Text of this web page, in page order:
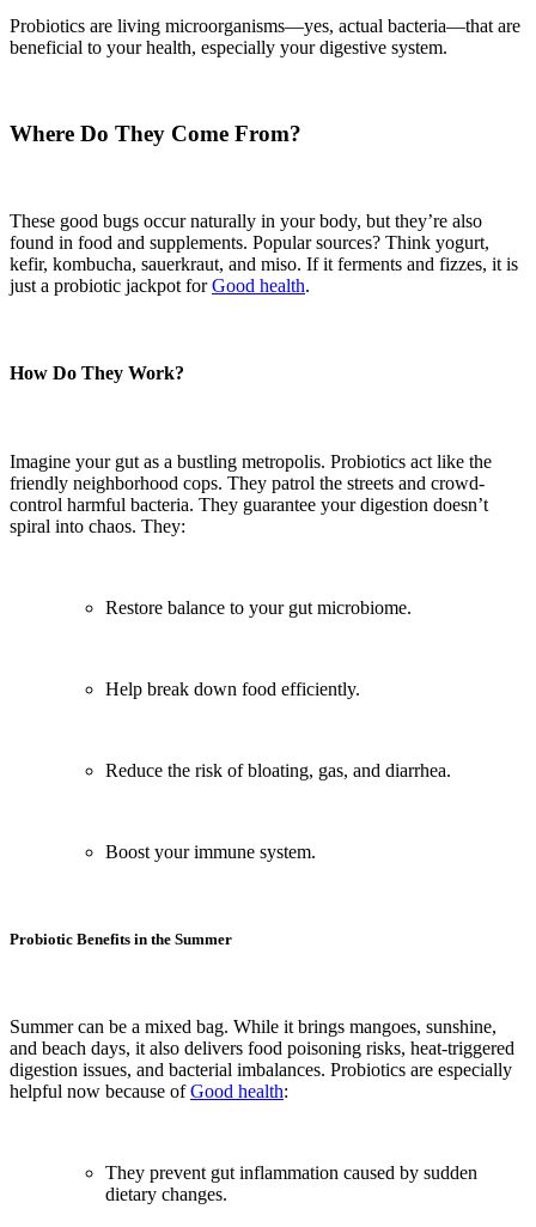
Probiotics are living microorganisms—yes, actual bacteria—that are
beneficial to your health, especially your digestive system.
Where Do They Come From?
These good bugs occur naturally in your body, but they’re also
found in food and supplements. Popular sources? Think yogurt,
kefir, kombucha, sauerkraut, and miso. If it ferments and fizzes, it is
just a probiotic jackpot forGood health.
How Do They Work?
Imagine your gut as a bustling metropolis. Probiotics act like the
friendly neighborhood cops. They patrol the streets and crowd-
control harmful bacteria. They guarantee your digestion doesn’t
spiral into chaos. They:
Restore balance to your gut microbiome.
Help break down food efficiently.
Reduce the risk of bloating, gas, and diarrhea.
Boost your immune system.
Probiotic Benefits in the Summer
Summer can be a mixed bag. While it brings mangoes, sunshine,
and beach days, it also delivers food poisoning risks, heat-triggered
digestion issues, and bacterial imbalances. Probiotics are especially
helpful now because ofGood health:
They prevent gut inflammation caused by sudden
dietary changes.